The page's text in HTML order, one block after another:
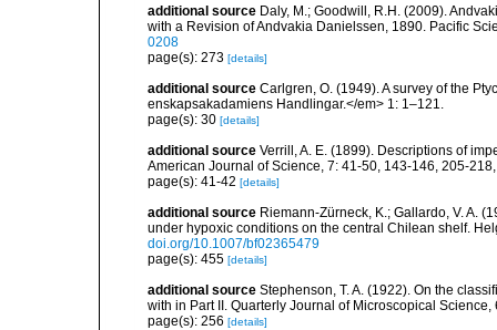
additional source Daly, M.; Goodwill, R.H. (2009).
with a Revision of Andvakia Danielssen, 1890. Pacific
0208
page(s): 273 [details]
additional source Carlgren, O. (1949). A survey of the
enskapsakadamiens Handlingar.</em> 1: 1–121.
page(s): 30 [details]
additional source Verrill, A. E. (1899). Descriptions of
American Journal of Science, 7: 41-50, 143-146, 205-
page(s): 41-42 [details]
additional source Riemann-Zürneck, K.; Gallardo, V. A.
under hypoxic conditions on the central Chilean shelf.
doi.org/10.1007/bf02365479
page(s): 455 [details]
additional source Stephenson, T. A. (1922). On the
with in Part II. Quarterly Journal of Microscopical Science,
page(s): 256 [details]